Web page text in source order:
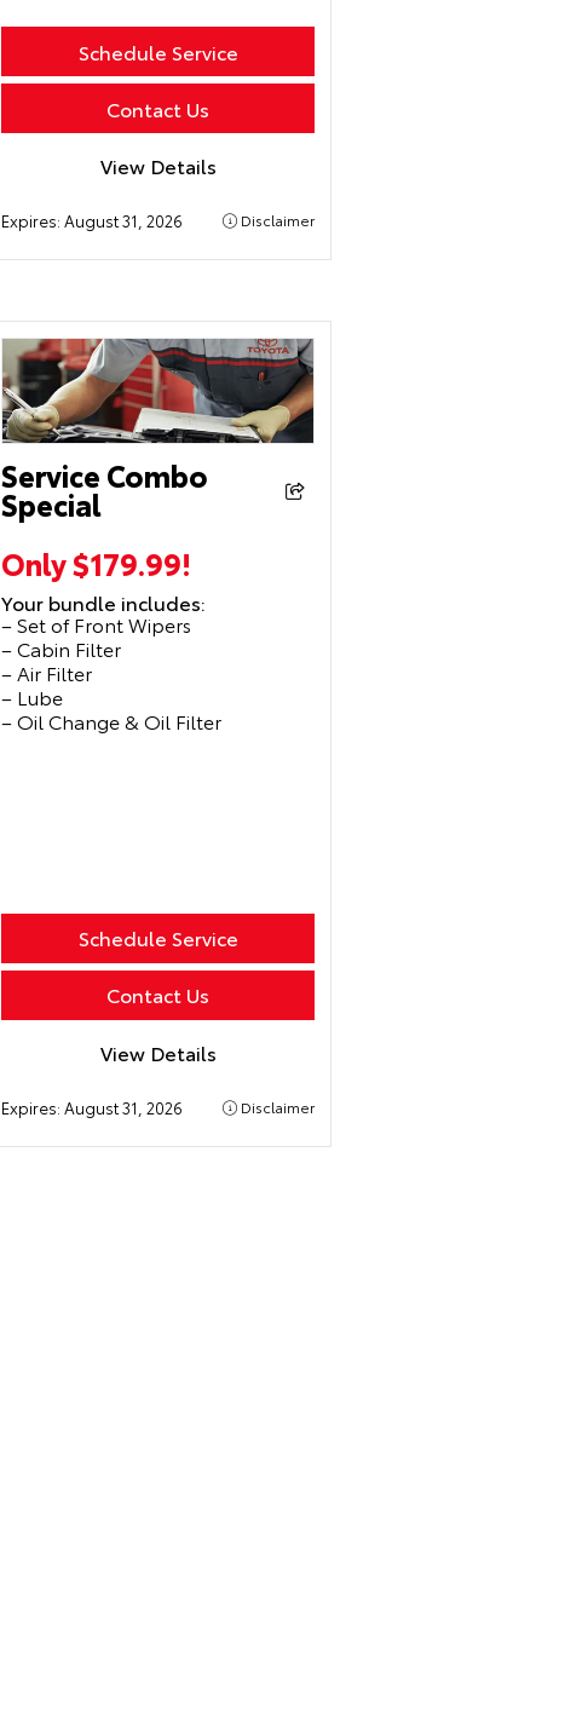
Schedule Service
Contact Us
View Details
Expires:August 31, 2026 Disclaimer
Service Combo
Special
Only $179.99!
Your bundle includes:
– Set of Front Wipers
– Cabin Filter
– Air Filter
– Lube
– Oil Change & Oil Filter
Schedule Service
Contact Us
View Details
Expires:August 31, 2026 Disclaimer